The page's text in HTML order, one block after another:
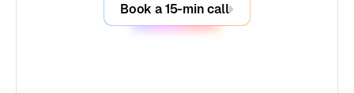
Book a 15-min call